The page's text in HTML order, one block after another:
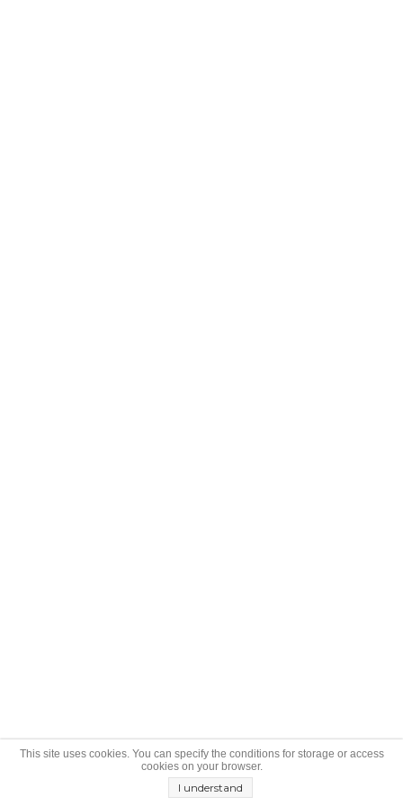
This site uses cookies. You can specify the conditions for storage or access
cookies on your browser.
I understand